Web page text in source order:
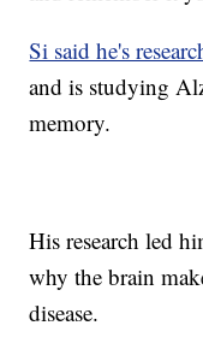
Si said he's
and is studying
memory.
His research led
why the brain
disease.